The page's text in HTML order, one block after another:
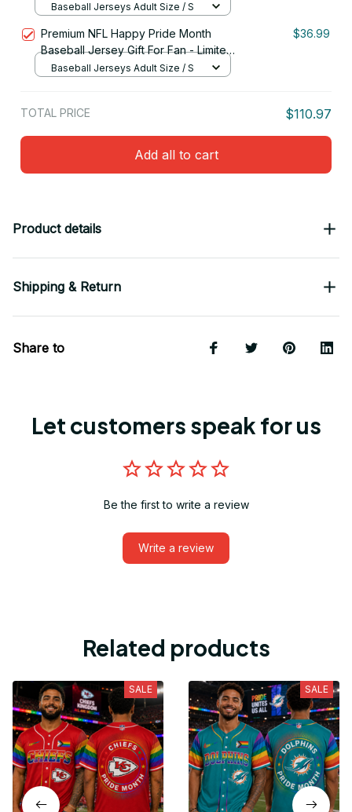
Edition 09
Baseball Jerseys Adult Size / S
Premium NFL Happy Pride Month
Baseball Jersey Gift For Fan - Limited
Edition 28
$36.99
Baseball Jerseys Adult Size / S
TOTAL PRICE $110.97
Add all to cart
Product details
Shipping & Return
Share to
Let customers speak for us
Be the first to write a review
Write a review
Related products
SALE SALE